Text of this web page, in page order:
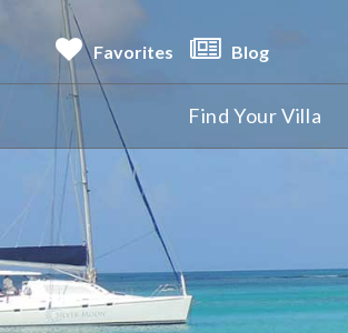
Favorites Blog
Find Your Villa